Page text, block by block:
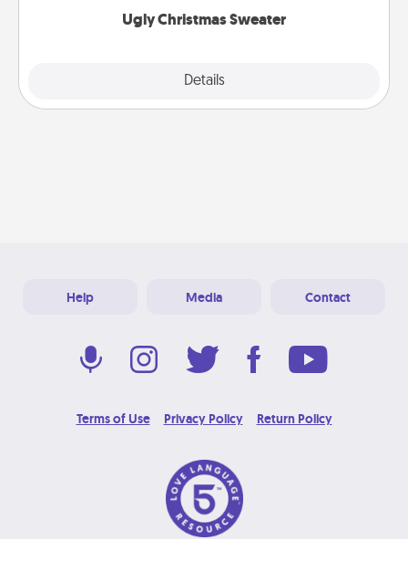
Ugly Christmas Sweater
Details
Help Media Contact
Terms of Use Privacy Policy Return Policy